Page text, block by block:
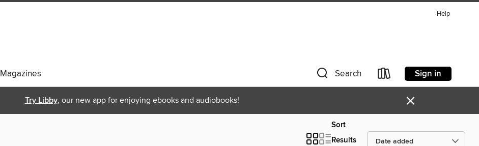
Help
Magazines Search Sign in
Try Libby, our new app for enjoying ebooks and audiobooks! ×
Sort
Results